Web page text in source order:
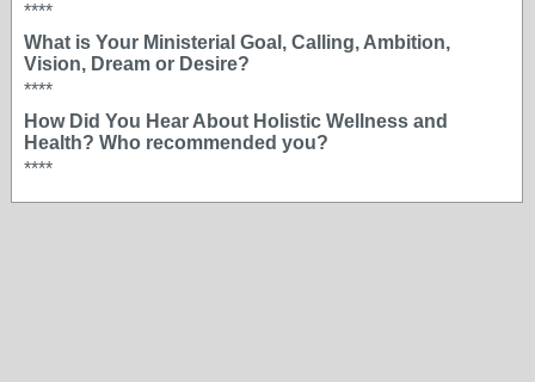
****
What is Your Ministerial Goal, Calling, Ambition,
Vision, Dream or Desire?
****
How Did You Hear About Holistic Wellness and
Health? Who recommended you?
****